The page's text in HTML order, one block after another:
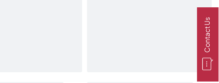
Contact Us